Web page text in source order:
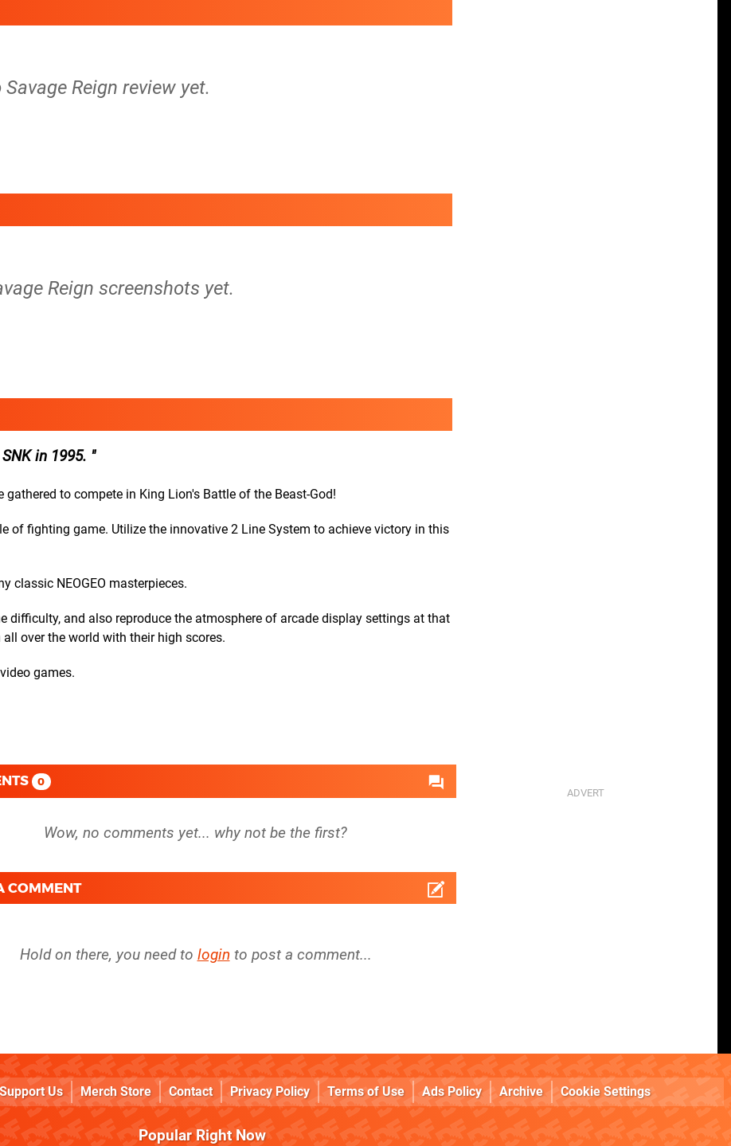
Savage Reign review yet.
Reign screenshots yet.
in 1995.
to compete in King Lion's Battle of the Beast-God!
of fighting game. Utilize the innovative 2 Line System to achieve victory in this
classic NEOGEO masterpieces.
difficulty, and also reproduce the atmosphere of arcade display settings at that
over the world with their high scores.
games.
0
COMMENT
Hold on there, you need to login to post a comment...
Support Us Merch Store Contact Privacy Policy Terms of Use Ads Policy Archive Cookie Settings
Popular Right Now